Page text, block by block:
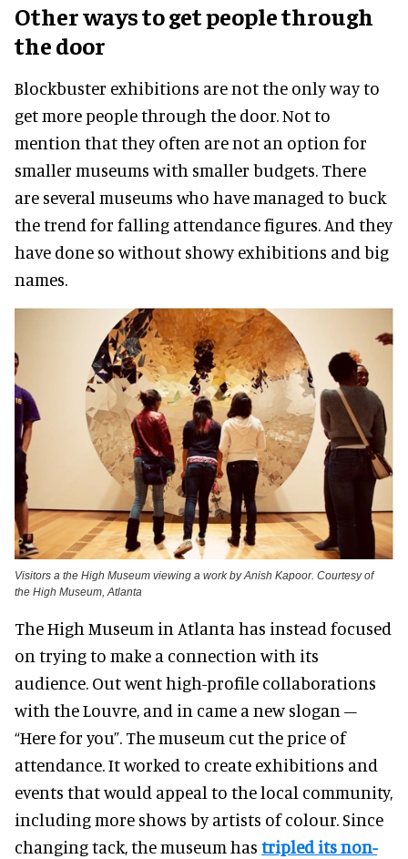
Other ways to get people through
the door
Blockbuster exhibitions are not the only way to
get more people through the door. Not to
mention that they often are not an option for
smaller museums with smaller budgets. There
are several museums who have managed to buck
the trend for falling attendance figures. And they
have done so without showy exhibitions and big
names.
Visitors a the High Museum viewing a work by Anish Kapoor. Courtesy of
the High Museum, Atlanta
The High Museum in Atlanta has instead focused
on trying to make a connection with its
audience. Out went high-profile collaborations
with the Louvre, and in came a new slogan –
“Here for you”. The museum cut the price of
attendance. It worked to create exhibitions and
events that would appeal to the local community,
including more shows by artists of colour. Since
changing tack, the museum has tripled its non-